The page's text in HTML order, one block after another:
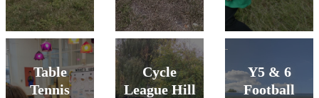
Table
Tennis
Cycle
League Hill
Y5 & 6
Football